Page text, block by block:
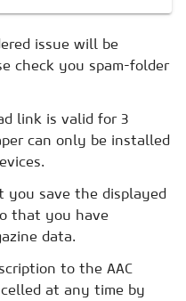
issue will be
check you spam-folder
link is valid for 3
can only be installed
you save the displayed
that you have
data.
to the AAC
at any time by